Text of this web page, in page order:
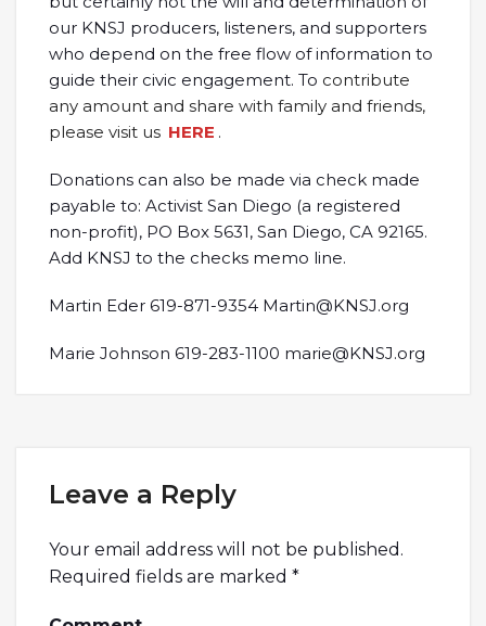
our KNSJ producers, listeners, and supporters
who depend on the free flow of information to
guide their civic engagement. To contribute
any amount and share with family and friends,
please visit us HERE .
Donations can also be made via check made
payable to: Activist San Diego (a registered
non-profit), PO Box 5631, San Diego, CA 92165.
Add KNSJ to the checks memo line.
Martin Eder 619-871-9354 Martin@KNSJ.org
Marie Johnson 619-283-1100 marie@KNSJ.org
Leave a Reply
Your email address will not be published.
Required fields are marked *